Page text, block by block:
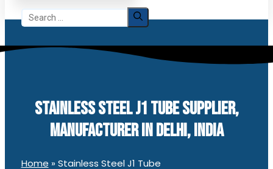
Search
for:
STAINLESS STEEL J1 TUBE SUPPLIER,
MANUFACTURER IN DELHI, INDIA
Home » Stainless Steel J1 Tube